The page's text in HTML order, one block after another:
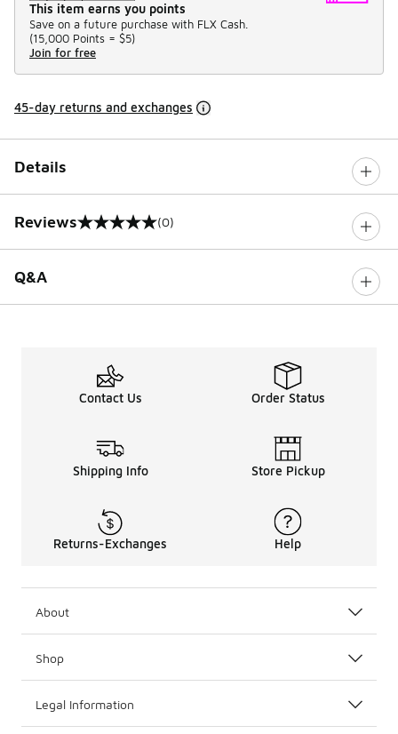
This item earns you points
Save on a future purchase with FLX Cash.
(15,000 Points = $5)
Join for free
45-day returns and exchanges
Details
Reviews
0 out of 5 rating (0)
Q&A
Contact Us Order Status
Shipping Info Store Pickup
Returns-Exchanges Help
About
Shop
Legal Information